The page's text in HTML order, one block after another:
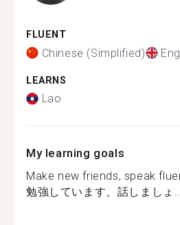
FLUENT
Chinese (Simplified)
LEARNS
Lao
My learning goals
Make new friends, speak
勉強しています、話しましょ